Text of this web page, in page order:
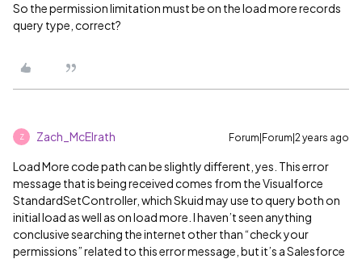
So the permission limitation must be on the load more records
query type, correct?
Z Zach_McElrath Forum|Forum|2 years ago
Load More code path can be slightly different, yes. This error
message that is being received comes from the Visualforce
StandardSetController, which Skuid may use to query both on
initial load as well as on load more. I haven’t seen anything
conclusive searching the internet other than “check your
permissions” related to this error message, but it’s a Salesforce